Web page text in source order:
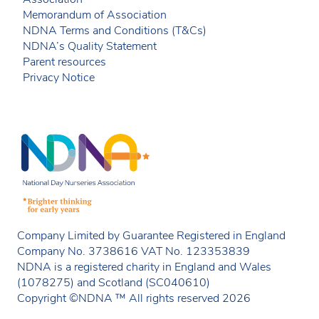
Memorandum of Association
NDNA Terms and Conditions (T&Cs)
NDNA’s Quality Statement
Parent resources
Privacy Notice
Company Limited by Guarantee Registered in England
Company No. 3738616 VAT No. 123353839
NDNA is a registered charity in England and Wales
(1078275) and Scotland (SC040610)
Copyright ©NDNA ™ All rights reserved 2026